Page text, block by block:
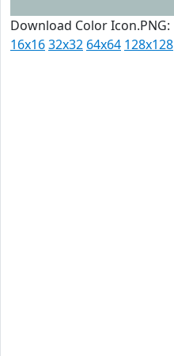
Download Color Icon.PNG:
16x1632x32 64x64 128x128